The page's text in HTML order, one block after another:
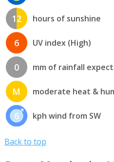
12 hours of sunshine
6 UV index (High)
0 mm of rainfall
M moderate heat &
6 kph wind from SW
Back to top